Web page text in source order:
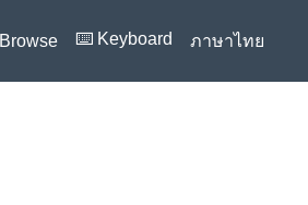
Browse ⌨️ Keyboard ภาษาไทย